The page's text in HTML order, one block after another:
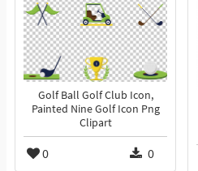
Golf Ball Golf Club Icon,
Painted Nine Golf Icon Png
Clipart
0 0